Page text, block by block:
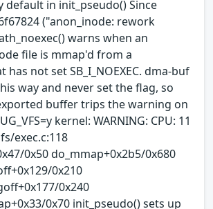
default in init_pseudo() Since
("anon_inode: rework
warns when an
file is mmap'd from a
not set SB_I_NOEXEC. dma-buf
way and never set the flag, so
buffer trips the warning on
kernel: WARNING: CPU: 11
exec.c:118
0x50 do_mmap+0x2b5/0x680
0x210
0x240
0x70 init_pseudo() sets up